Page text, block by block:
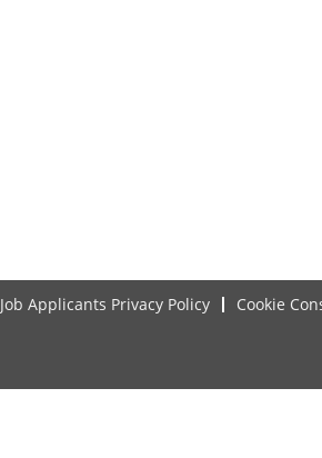
Job Applicants Privacy Policy
Cookie